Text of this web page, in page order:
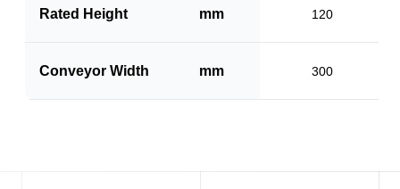
Rated Height mm 120
Conveyor Width mm 300